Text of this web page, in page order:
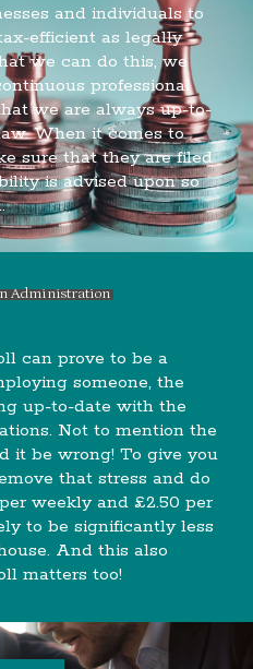
and individuals to
efficient as legally
we can do this, we
professional
we are always up-to-
When it comes to
sure that they are filed
is advised upon so
Administration
can prove to be a
someone, the
up-to-date with the
Not to mention the
it be wrong! To give you
that stress and do
weekly and £2.50 per
to be significantly less
And this also
matters too!